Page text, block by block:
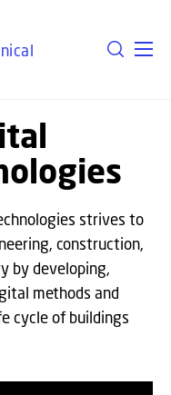
strives to
construction,
by developing,
methods and
cycle of buildings